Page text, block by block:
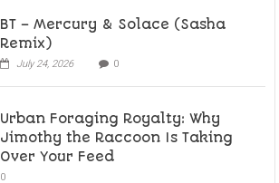
BT – Mercury & Solace (Sasha
Remix)
July 24, 2026 0
Urban Foraging Royalty: Why
Jimothy the Raccoon Is Taking
Over Your Feed
0